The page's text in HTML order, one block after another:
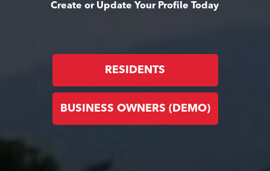
Create or Update Your Profile Today
RESIDENTS
BUSINESS OWNERS (DEMO)